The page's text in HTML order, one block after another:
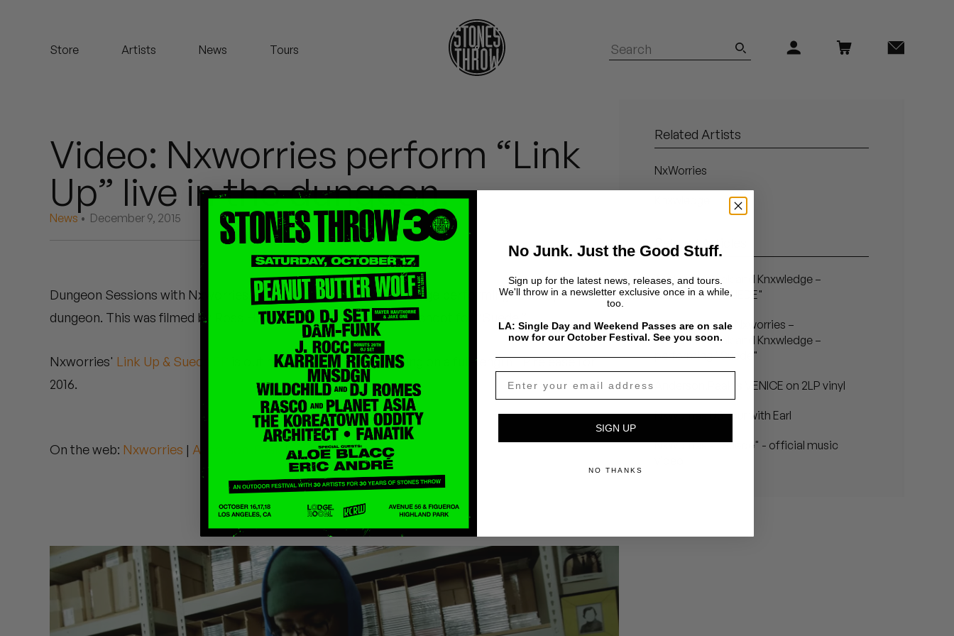
Store Artists News Tours
Mndsgn
NxWorries
Peyton
Rejoicer
Sudan Archives
Teeth Agency
Vex Ruffin
Video: Nxworries perform “Link
Up” live in the dungeon.
News • December 9, 2015
Dungeon Sessions with Nxworries – Anderson .Paak and Knxwledge performing “Link Up” in the
dungeon. This was filmed by Ross Harris on the same day as the shoot for “Suede.”
Nxworries' Link Up & Suede EP
is out now. A.P. & Knx are working on a full-length LP release for
2016.
On the web: Nxworries | Anderson .Paak |Knxwledge
Related Artists
NxWorries
Related Articles
Anderson.Paak and Knxwledge –
NxWorries – "SUEDE"
In the dungeon: Nxworries –
Anderson.Paak and Knxwledge –
performing "Suede"
Anderson.Paak's VENICE on 2LP vinyl
NxWorries US tour with Earl
NxWorries - "Suede" - official music
No Junk. Just the Good Stuff.
Sign up for the latest news, releases, and tours.
We'll throw in a newsletter exclusive once in a while,
too.
LA: Single Day and Weekend Passes are on sale
now for our October Festival. See you soon.
SIGN UP
NO THANKS